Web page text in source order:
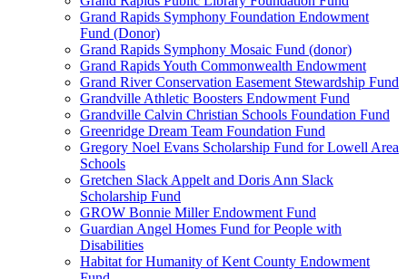
Grand Rapids Symphony Foundation Endowment
Fund (Donor)
Grand Rapids Symphony Mosaic Fund (donor)
Grand Rapids Youth Commonwealth Endowment
Grand River Conservation Easement Stewardship Fund
Grandville Athletic Boosters Endowment Fund
Grandville Calvin Christian Schools Foundation Fund
Greenridge Dream Team Foundation Fund
Gregory Noel Evans Scholarship Fund for Lowell Area
Schools
Gretchen Slack Appelt and Doris Ann Slack
Scholarship Fund
GROW Bonnie Miller Endowment Fund
Guardian Angel Homes Fund for People with
Disabilities
Habitat for Humanity of Kent County Endowment